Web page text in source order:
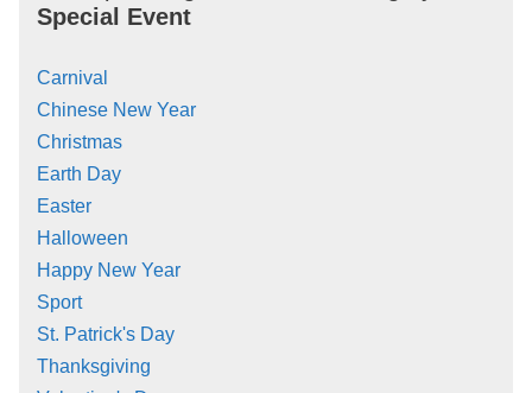
Special Event
Carnival
Chinese New Year
Christmas
Earth Day
Easter
Halloween
Happy New Year
Sport
St. Patrick's Day
Thanksgiving